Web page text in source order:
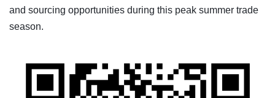
and sourcing opportunities during this peak summer trade
season.